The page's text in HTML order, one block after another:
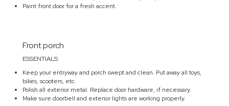
Paint front door for a fresh accent.
Front porch
ESSENTIALS
Keep your entryway and porch swept and clean. Put away all toys,
bikes, scooters, etc.
Polish all exterior metal. Replace door hardware, if necessary.
Make sure doorbell and exterior lights are working properly.